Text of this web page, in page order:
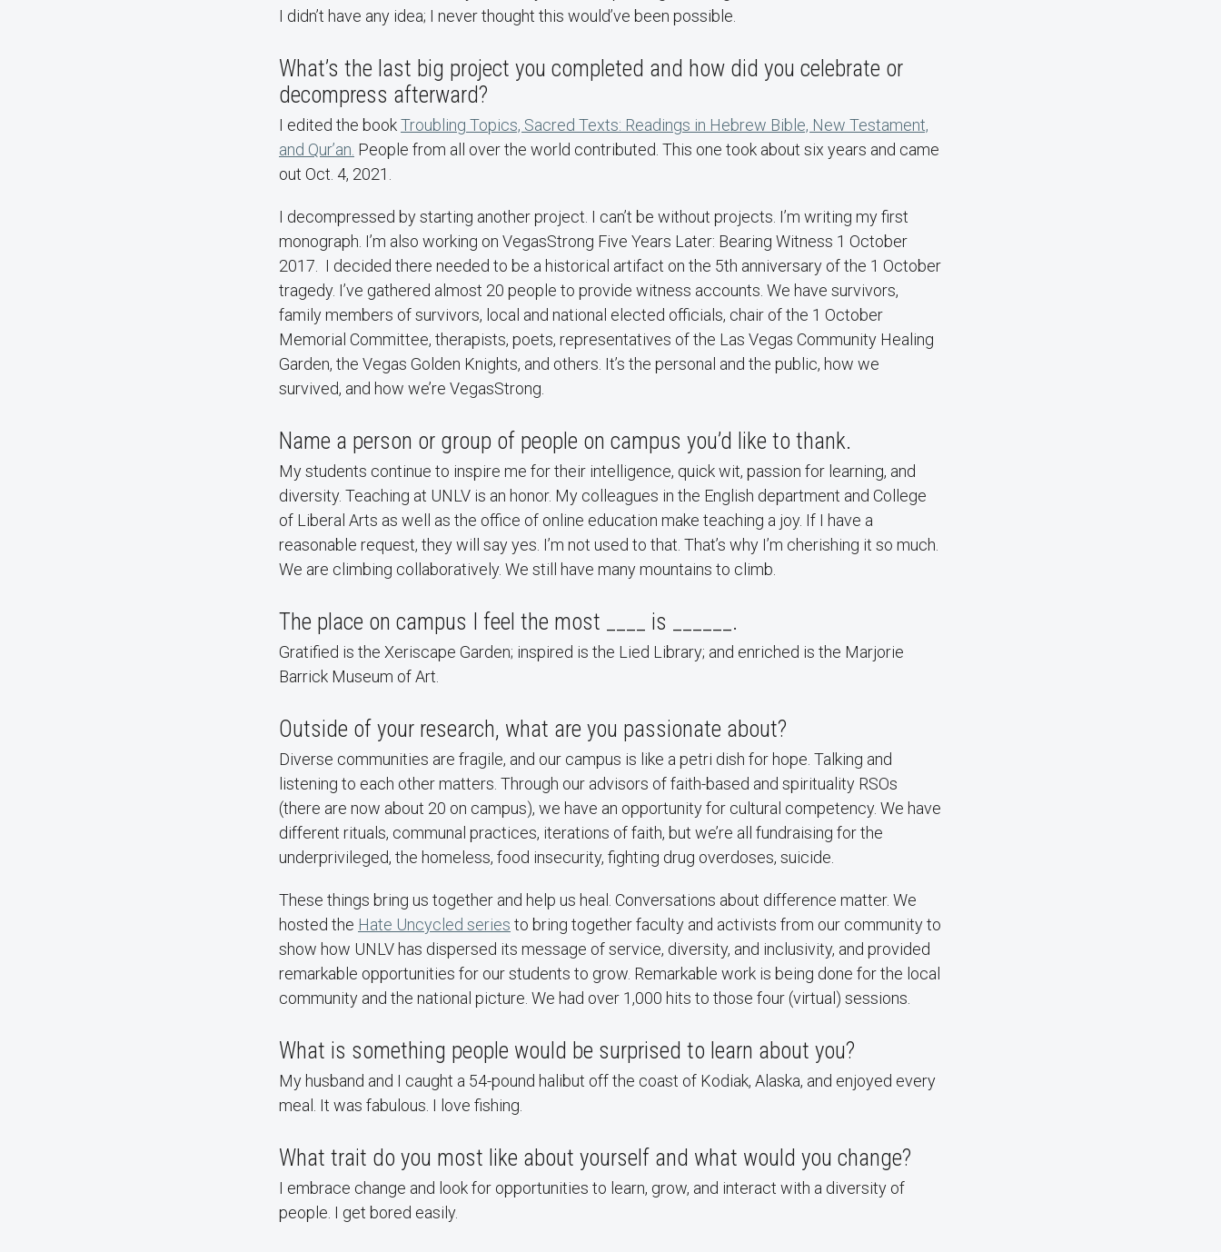
I didn’t have any idea; I never thought this would’ve been possible.
What’s the last big project you completed and how did you celebrate or
decompress afterward?
I edited the bookTroubling Topics, Sacred Texts: Readings in Hebrew Bible, New Testament,
and Qur’an. People from all over the world contributed. This one took about six years and came
out Oct. 4, 2021.
I decompressed by starting another project. I can’t be without projects. I’m writing my first
monograph. I’m also working on VegasStrong Five Years Later: Bearing Witness 1 October
2017. I decided there needed to be a historical artifact on the 5th anniversary of the 1 October
tragedy. I’ve gathered almost 20 people to provide witness accounts. We have survivors,
family members of survivors, local and national elected officials, chair of the 1 October
Memorial Committee, therapists, poets, representatives of the Las Vegas Community Healing
Garden, the Vegas Golden Knights, and others. It’s the personal and the public, how we
survived, and how we’re VegasStrong.
Name a person or group of people on campus you’d like to thank.
My students continue to inspire me for their intelligence, quick wit, passion for learning, and
diversity. Teaching at UNLV is an honor. My colleagues in the English department and College
of Liberal Arts as well as the office of online education make teaching a joy. If I have a
reasonable request, they will say yes. I’m not used to that. That’s why I’m cherishing it so much.
We are climbing collaboratively. We still have many mountains to climb.
The place on campus I feel the most ____ is ______.
Gratified is the Xeriscape Garden; inspired is the Lied Library; and enriched is the Marjorie
Barrick Museum of Art.
Outside of your research, what are you passionate about?
Diverse communities are fragile, and our campus is like a petri dish for hope. Talking and
listening to each other matters. Through our advisors of faith-based and spirituality RSOs
(there are now about 20 on campus), we have an opportunity for cultural competency. We have
different rituals, communal practices, iterations of faith, but we’re all fundraising for the
underprivileged, the homeless, food insecurity, fighting drug overdoses, suicide.
These things bring us together and help us heal. Conversations about difference matter. We
hosted the Hate Uncycled series to bring together faculty and activists from our community to
show how UNLV has dispersed its message of service, diversity, and inclusivity, and provided
remarkable opportunities for our students to grow. Remarkable work is being done for the local
community and the national picture. We had over 1,000 hits to those four (virtual) sessions.
What is something people would be surprised to learn about you?
My husband and I caught a 54-pound halibut off the coast of Kodiak, Alaska, and enjoyed every
meal. It was fabulous. I love fishing.
What trait do you most like about yourself and what would you change?
I embrace change and look for opportunities to learn, grow, and interact with a diversity of
people. I get bored easily.